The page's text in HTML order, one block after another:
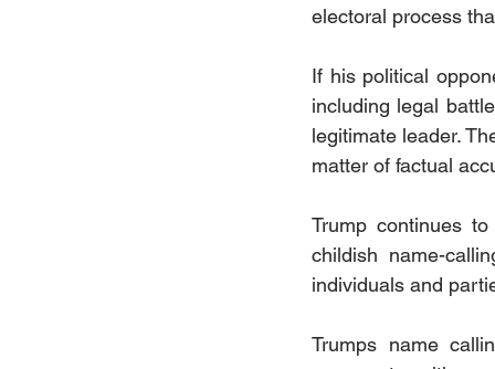
electoral process
If his political
including legal
legitimate leader.
matter of factual
Trump continues
childish name-
individuals and
Trumps name